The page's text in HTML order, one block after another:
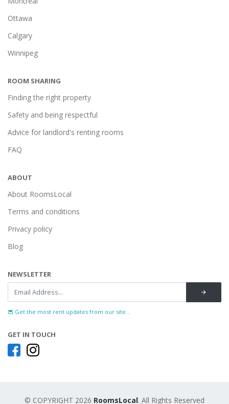
Ottawa
Calgary
Winnipeg
ROOM SHARING
Finding the right property
Safety and being respectful
Advice for landlord's renting rooms
FAQ
ABOUT
About RoomsLocal
Terms and conditions
Privacy policy
Blog
NEWSLETTER
Get the most rent updates from our site...
GET IN TOUCH
© COPYRIGHT 2026 RoomsLocal. All Rights Reserved